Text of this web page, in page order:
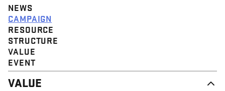
NEWS
CAMPAIGN
RESOURCE
STRUCTURE
VALUE
EVENT
VALUE